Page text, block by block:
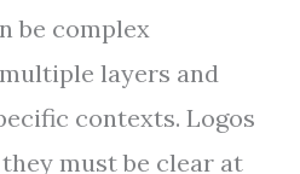
be complex
layers and
contexts. Logos
must be clear at